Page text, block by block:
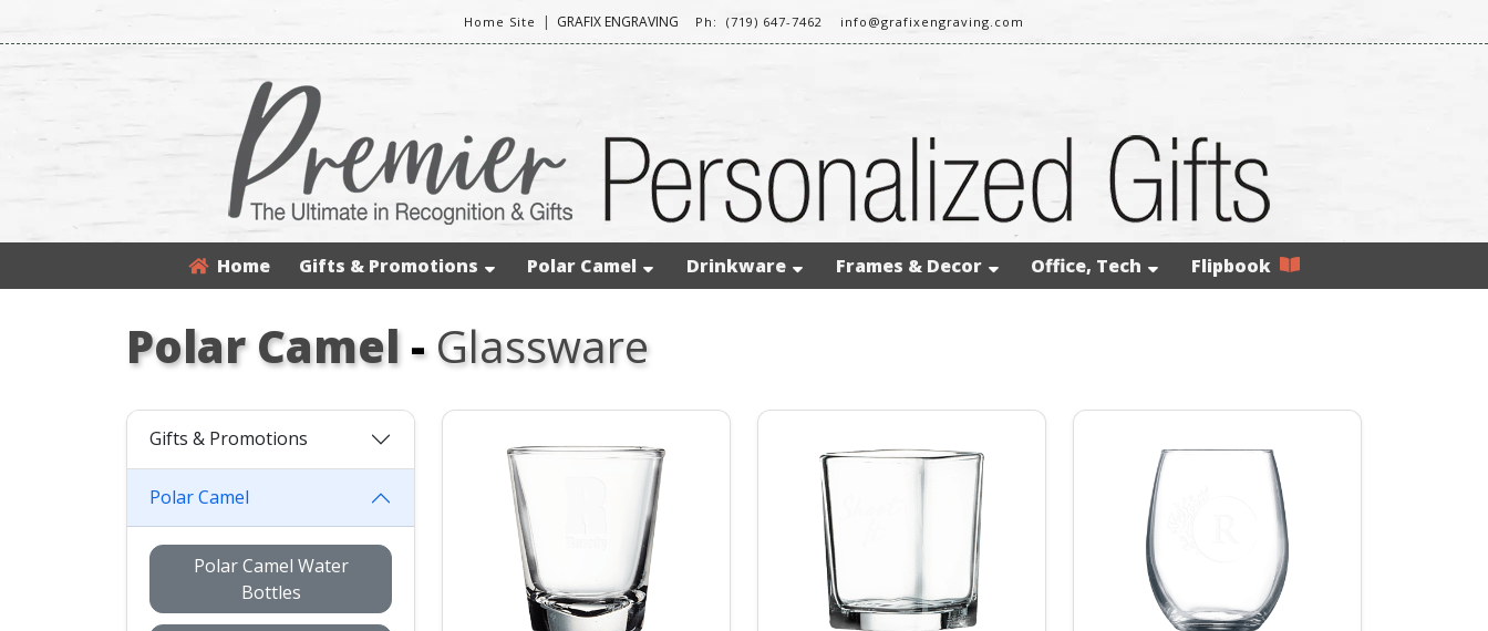
Home Site | GRAFIX ENGRAVING Ph: (719) 647-7462 info@grafixengraving.com
Home Gifts & Promotions Polar Camel Drinkware Frames & Decor Office, Tech Flipbook
Polar Camel- Glassware
Gifts & Promotions
Polar Camel
Polar Camel Water
Bottles